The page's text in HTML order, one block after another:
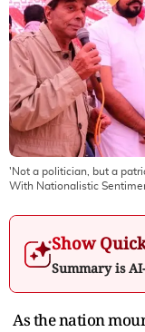
'Not a politician, but a
With Nationalistic
Show
Summary is
As the nation